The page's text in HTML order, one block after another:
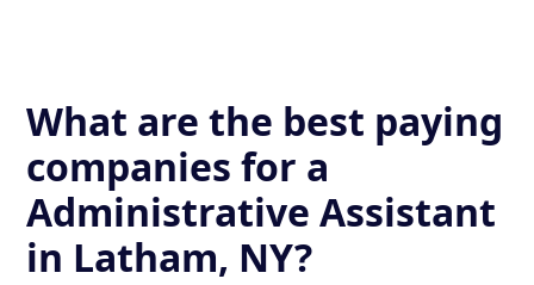
What are the best paying
companies for a
Administrative Assistant
in Latham, NY?